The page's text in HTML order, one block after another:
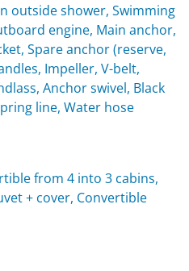
outside shower, Swimming
engine, Main anchor,
Spare anchor (reserve,
Impeller, V-belt,
Anchor swivel, Black
line, Water hose
from 4 into 3 cabins,
+ cover, Convertible